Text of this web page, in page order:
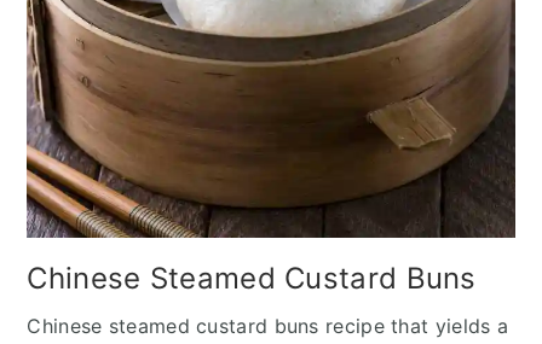
Chinese Steamed Custard Buns
Chinese steamed custard buns recipe that yields a